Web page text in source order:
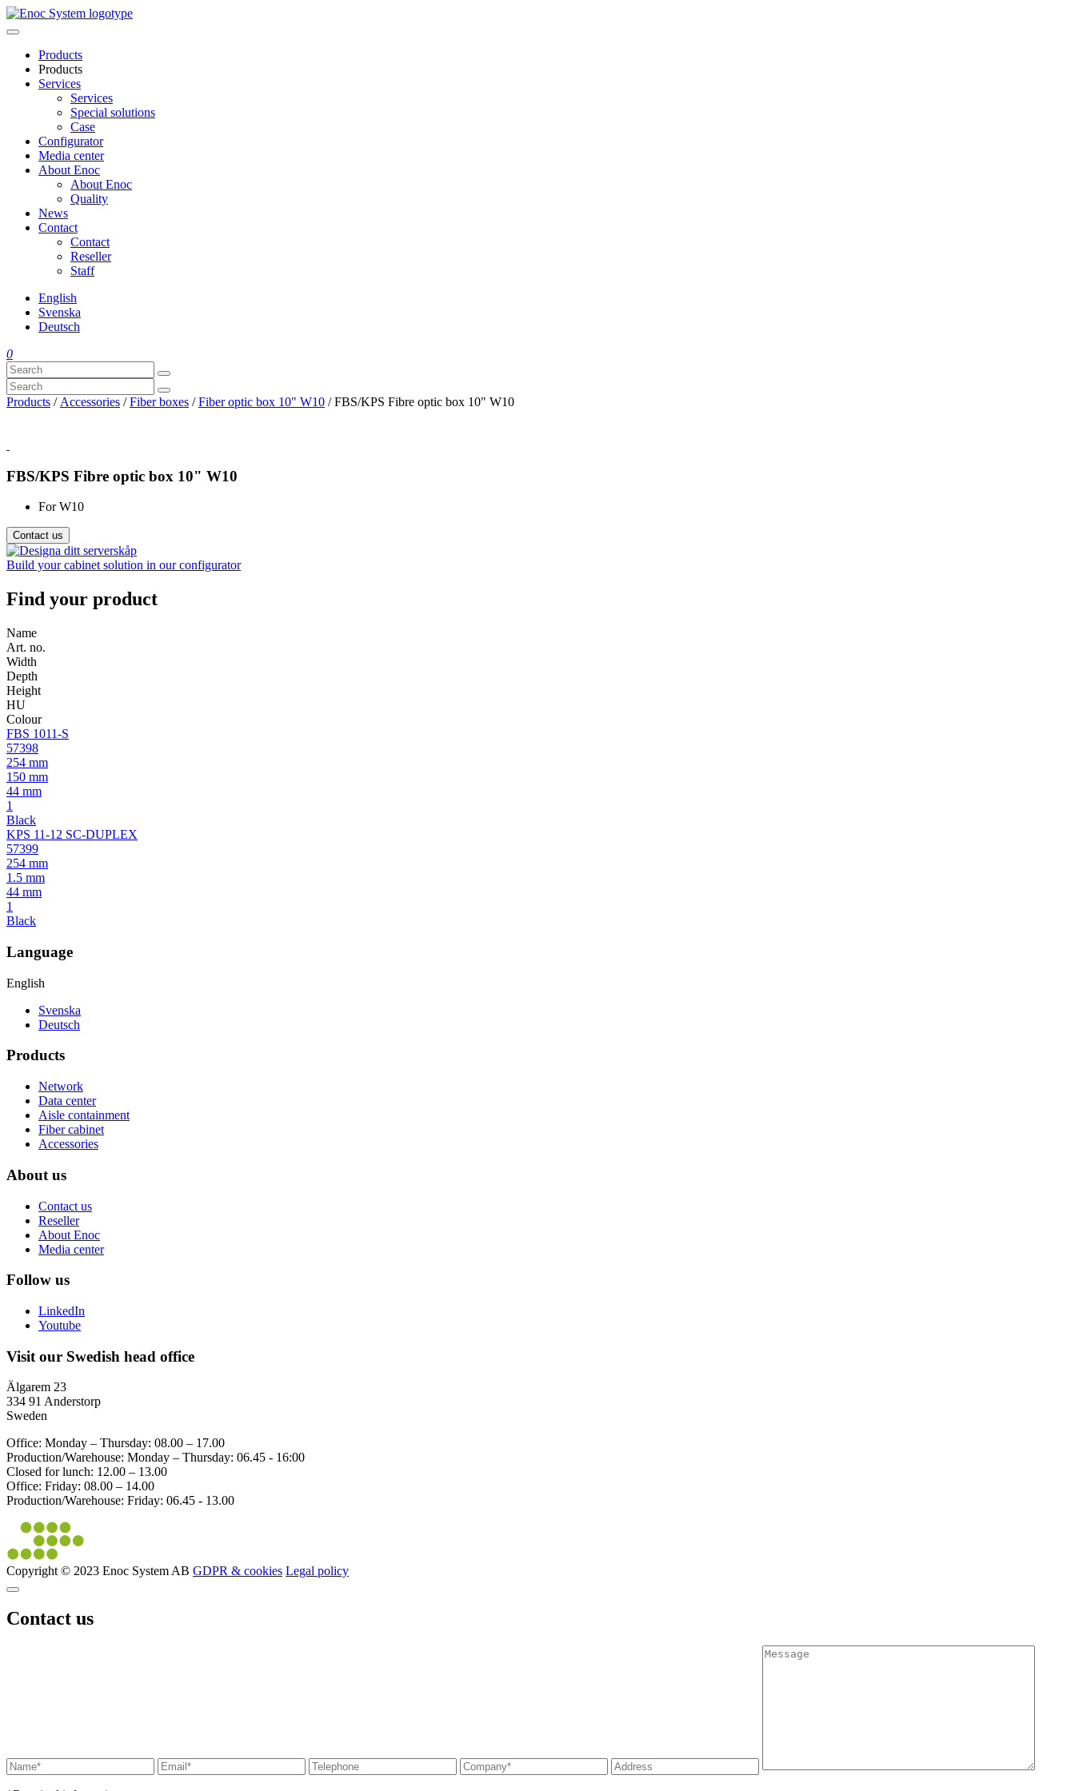
Skip
to
Products
Products
Services
Services
Special solutions
Case
Configurator
Media center
About Enoc
About Enoc
Quality
News
Contact
Contact
Reseller
Staff
English
Svenska
Deutsch
0
Products / Accessories /Fiber boxes /Fiber optic box 10" W10 / FBS/KPS Fibre optic box 10" W10
FBS/KPS Fibre optic box 10" W10
For W10
Contact us
Build your cabinet solution in our configurator
Find your product
Name
Art. no.
Width
Depth
Height
HU
Colour
FBS 1011-S
57398
254 mm
150 mm
44 mm
1
Black
KPS 11-12 SC-DUPLEX
57399
254 mm
1.5 mm
44 mm
1
Black
Language
English
Svenska
Deutsch
Products
Network
Data center
Aisle containment
Fiber cabinet
Accessories
About us
Contact us
Reseller
About Enoc
Media center
Follow us
LinkedIn
Youtube
Visit our Swedish head office
Älgarem 23
334 91 Anderstorp
Sweden
Office: Monday – Thursday: 08.00 – 17.00
Production/Warehouse: Monday – Thursday: 06.45 - 16:00
Closed for lunch: 12.00 – 13.00
Office: Friday: 08.00 – 14.00
Production/Warehouse: Friday: 06.45 - 13.00
Copyright © 2023 Enoc System AB GDPR & cookies Legal policy
Contact us